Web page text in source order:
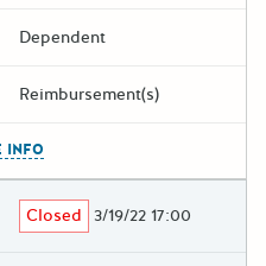
Dependent
Reimbursement(s)
INFO
Closed 3/19/22 17:00